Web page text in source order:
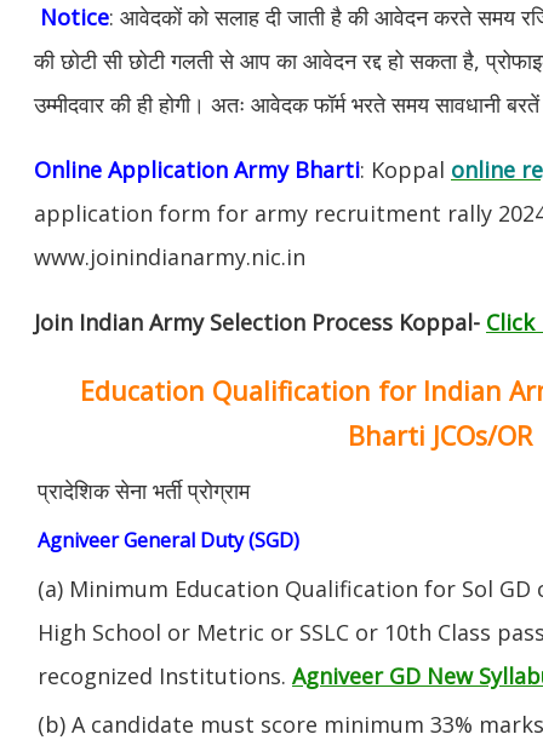
Notice: आवेदकों को सलाह दी जाती है की आवेदन करते समय
की छोटी सी छोटी गलती से आप का आवेदन रद्द हो सकता है,
उम्मीदवार की ही होगी। अतः आवेदक फॉर्म भरते समय सावधानी
Online Application Army Bharti: Koppal online
application form for army recruitment rally
www.joinindianarmy.nic.in
Join Indian Army Selection Process Koppal- Click
Education Qualification for Indian
Bharti JCOs/OR
प्रादेशिक सेना भर्ती प्रोग्राम
Agniveer General Duty (SGD)
(a) Minimum Education Qualification for Sol
High School or Metric or SSLC or 10th Class
recognized Institutions. Agniveer GD New
(b) A candidate must score minimum 33%